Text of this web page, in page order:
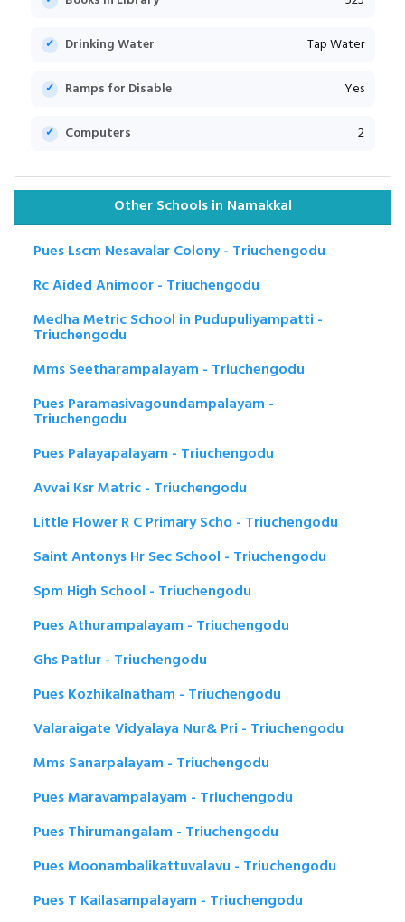
Drinking Water Tap Water
Ramps for Disable Yes
Computers 2
Other Schools in Namakkal
Pues Lscm Nesavalar Colony - Triuchengodu
Rc Aided Animoor - Triuchengodu
Medha Metric School in Pudupuliyampatti -
Triuchengodu
Mms Seetharampalayam - Triuchengodu
Pues Paramasivagoundampalayam -
Triuchengodu
Pues Palayapalayam - Triuchengodu
Avvai Ksr Matric - Triuchengodu
Little Flower R C Primary Scho - Triuchengodu
Saint Antonys Hr Sec School - Triuchengodu
Spm High School - Triuchengodu
Pues Athurampalayam - Triuchengodu
Ghs Patlur - Triuchengodu
Pues Kozhikalnatham - Triuchengodu
Valaraigate Vidyalaya Nur& Pri - Triuchengodu
Mms Sanarpalayam - Triuchengodu
Pues Maravampalayam - Triuchengodu
Pues Thirumangalam - Triuchengodu
Pues Moonambalikattuvalavu - Triuchengodu
Pues T Kailasampalayam - Triuchengodu